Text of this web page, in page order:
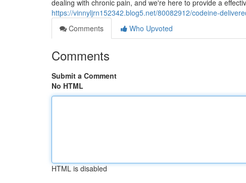
dealing with chronic pain, and we're here to provide a
https://vinnyljrn152342.blog5.net/80082912/codeine-
Comments
Who Upvoted
Comments
Submit a Comment
No HTML
HTML is disabled